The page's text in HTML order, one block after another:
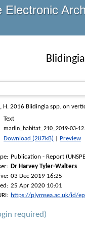
Electronic
H. 2016 Blidingia spp. on
Text
marlin_habitat_210_2019-03-
Download (287kB) Preview
Publication - Report
Dr Harvey Tyler-Walters
03 Dec 2019 16:25
25 Apr 2020 10:01
https://plymsea.ac.uk/id/
required)